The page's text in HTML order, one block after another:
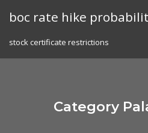
boc rate hike
stock certificate restrictions
Category